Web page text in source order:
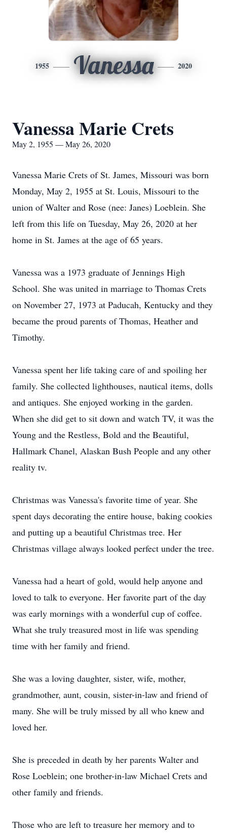
1955 Vanessa 2020
Vanessa Marie Crets
May 2, 1955 — May 26, 2020
Vanessa Marie Crets of St. James, Missouri was born
Monday, May 2, 1955 at St. Louis, Missouri to the
union of Walter and Rose (nee: Janes) Loeblein. She
left from this life on Tuesday, May 26, 2020 at her
home in St. James at the age of 65 years.
Vanessa was a 1973 graduate of Jennings High
School. She was united in marriage to Thomas Crets
on November 27, 1973 at Paducah, Kentucky and they
became the proud parents of Thomas, Heather and
Timothy.
Vanessa spent her life taking care of and spoiling her
family. She collected lighthouses, nautical items, dolls
and antiques. She enjoyed working in the garden.
When she did get to sit down and watch TV, it was the
Young and the Restless, Bold and the Beautiful,
Hallmark Chanel, Alaskan Bush People and any other
reality tv.
Christmas was Vanessa's favorite time of year. She
spent days decorating the entire house, baking cookies
and putting up a beautiful Christmas tree. Her
Christmas village always looked perfect under the tree.
Vanessa had a heart of gold, would help anyone and
loved to talk to everyone. Her favorite part of the day
was early mornings with a wonderful cup of coffee.
What she truly treasured most in life was spending
time with her family and friend.
She was a loving daughter, sister, wife, mother,
grandmother, aunt, cousin, sister-in-law and friend of
many. She will be truly missed by all who knew and
loved her.
She is preceded in death by her parents Walter and
Rose Loeblein; one brother-in-law Michael Crets and
other family and friends.
Those who are left to treasure her memory and to